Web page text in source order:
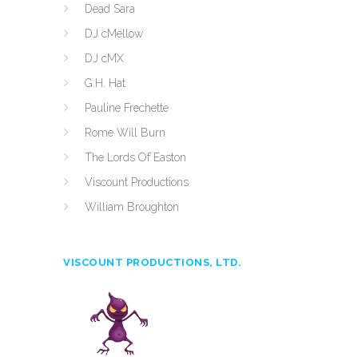
Dead Sara
DJ cMellow
DJ cMX
G.H. Hat
Pauline Frechette
Rome Will Burn
The Lords Of Easton
Viscount Productions
William Broughton
VISCOUNT PRODUCTIONS, LTD.